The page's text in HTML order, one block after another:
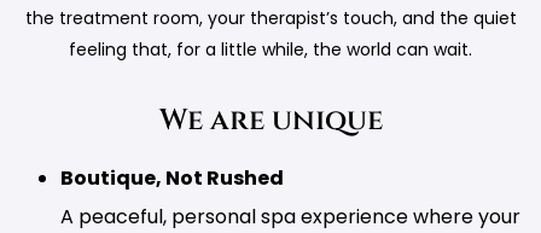
the treatment room, your therapist’s touch, and the quiet
feeling that, for a little while, the world can wait.
We are unique
Boutique, Not Rushed
A peaceful, personal spa experience where your